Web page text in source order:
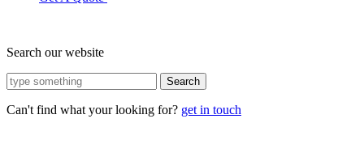
Search our website
Search
Can't find what your looking for? get in touch